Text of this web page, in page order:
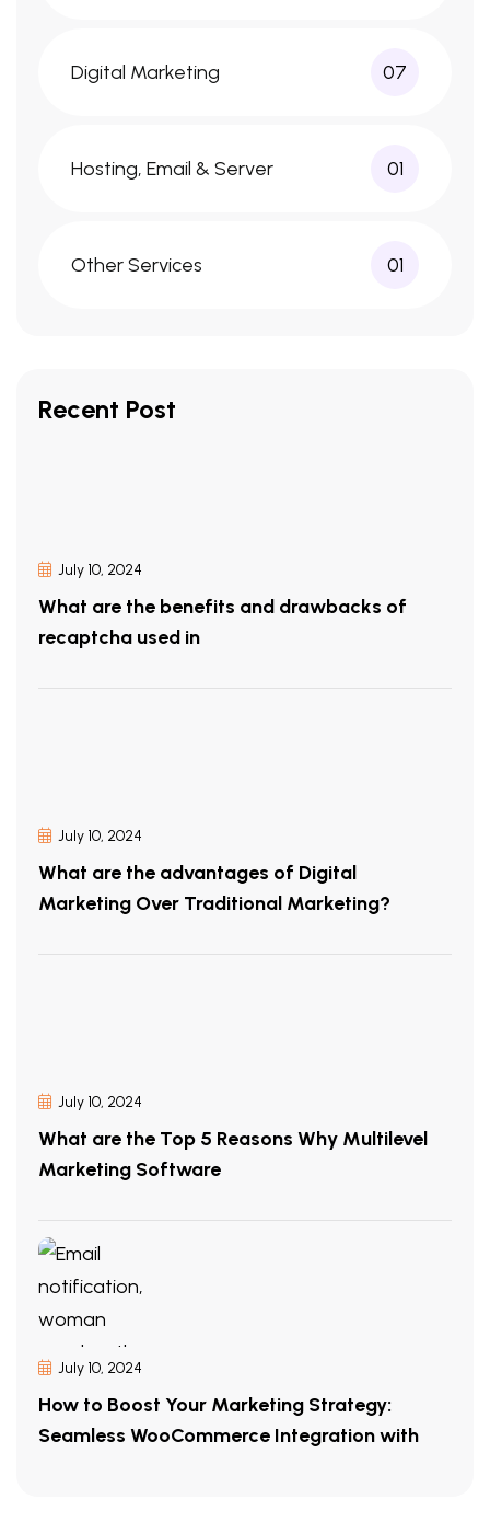
Digital Marketing 07
Hosting, Email & Server 01
Other Services 01
Recent Post
July 10, 2024
What are the benefits and drawbacks of
recaptcha used in
July 10, 2024
What are the advantages of Digital
Marketing Over Traditional Marketing?
July 10, 2024
What are the Top 5 Reasons Why Multilevel
Marketing Software
July 10, 2024
How to Boost Your Marketing Strategy:
Seamless WooCommerce Integration with